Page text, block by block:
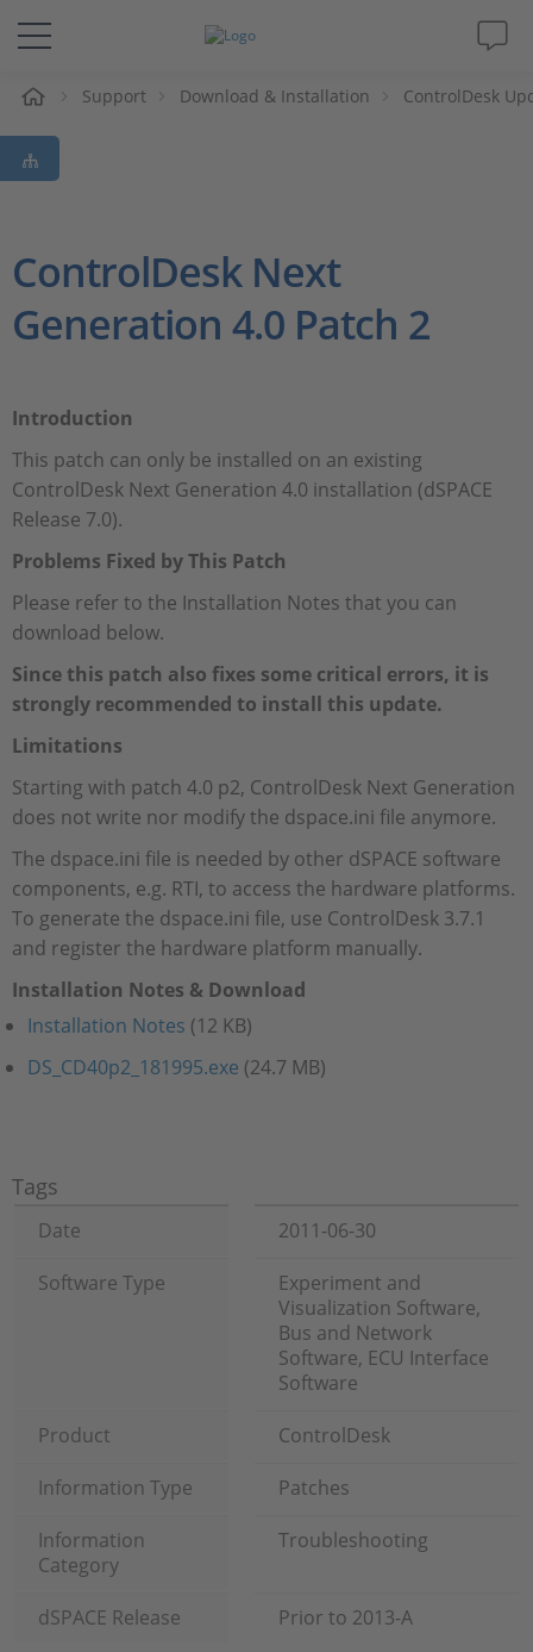
Solutions & Products
Support
Magazine
Career
Support Download & Installation ControlDesk
ControlDesk Next
Generation 4.0 Patch 2
Introduction
This patch can only be installed on an existing
ControlDesk Next Generation 4.0 installation (dSPACE
Release 7.0).
Problems Fixed by This Patch
Please refer to the Installation Notes that you can
download below.
Since this patch also fixes some critical errors, it is
strongly recommended to install this update.
Limitations
Starting with patch 4.0 p2, ControlDesk Next Generation
does not write nor modify the dspace.ini file anymore.
The dspace.ini file is needed by other dSPACE software
components, e.g. RTI, to access the hardware platforms.
To generate the dspace.ini file, use ControlDesk 3.7.1
and register the hardware platform manually.
Installation Notes & Download
Installation Notes (12 KB)
DS_CD40p2_181995.exe (24.7 MB)
Tags
Date
2011-06-30
Software Type
Experiment and
Visualization Software,
Bus and Network
Software, ECU Interface
Software
Product
ControlDesk
Information Type
Patches
Information
Category
Troubleshooting
dSPACE Release Prior to 2013-A